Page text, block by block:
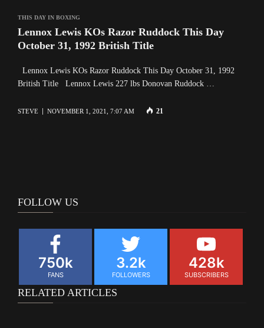
THIS DAY IN BOXING
Lennox Lewis KOs Razor Ruddock This Day
October 31, 1992 British Title
Lennox Lewis KOs Razor Ruddock This Day October 31, 1992
British Title Lennox Lewis 227 lbs Donovan Ruddock …
STEVE NOVEMBER 1, 2021, 7:07 AM 21
FOLLOW US
750k
FANS
3.2k
FOLLOWERS
428k
SUBSCRIBERS
RELATED ARTICLES